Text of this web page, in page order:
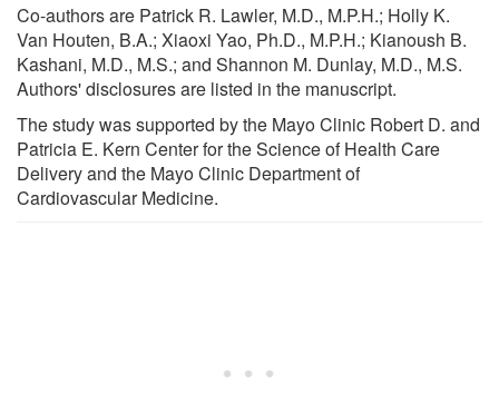
Co-authors are Patrick R. Lawler, M.D., M.P.H.; Holly K.
Van Houten, B.A.; Xiaoxi Yao, Ph.D., M.P.H.; Kianoush B.
Kashani, M.D., M.S.; and Shannon M. Dunlay, M.D., M.S.
Authors' disclosures are listed in the manuscript.
The study was supported by the Mayo Clinic Robert D. and
Patricia E. Kern Center for the Science of Health Care
Delivery and the Mayo Clinic Department of
Cardiovascular Medicine.